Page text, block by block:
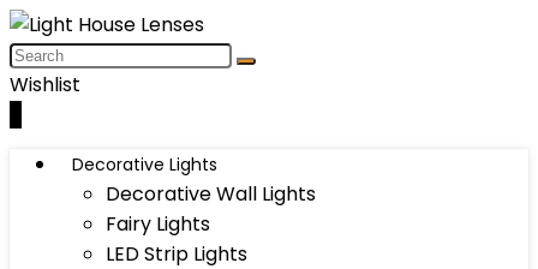
Wishlist
Decorative Lights
Decorative Wall Lights
Fairy Lights
LED Strip Lights